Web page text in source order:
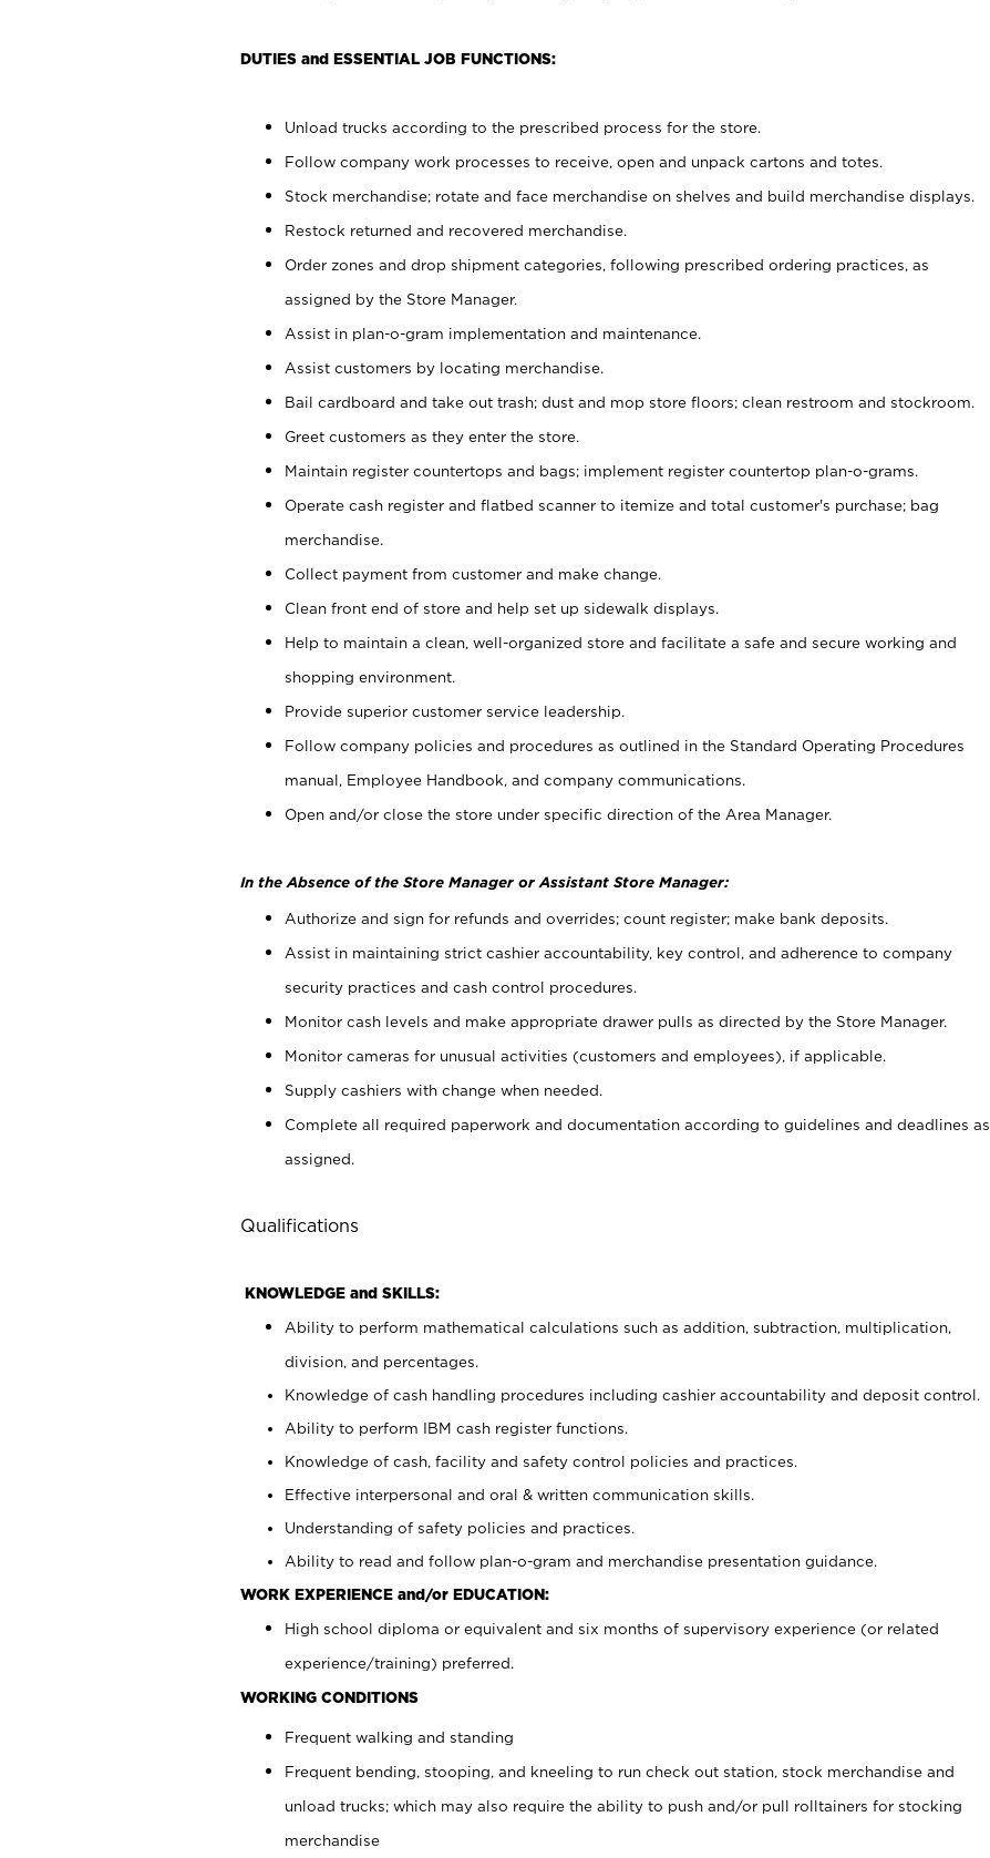
DUTIES and ESSENTIAL JOB FUNCTIONS:
Unload trucks according to the prescribed process for the store.
Follow company work processes to receive, open and unpack cartons and totes.
Stock merchandise; rotate and face merchandise on shelves and build merchandise displays.
Restock returned and recovered merchandise.
Order zones and drop shipment categories, following prescribed ordering practices, as
assigned by the Store Manager.
Assist in plan-o-gram implementation and maintenance.
Assist customers by locating merchandise.
Bail cardboard and take out trash; dust and mop store floors; clean restroom and stockroom.
Greet customers as they enter the store.
Maintain register countertops and bags; implement register countertop plan-o-grams.
Operate cash register and flatbed scanner to itemize and total customer's purchase; bag
merchandise.
Collect payment from customer and make change.
Clean front end of store and help set up sidewalk displays.
Help to maintain a clean, well-organized store and facilitate a safe and secure working and
shopping environment.
Provide superior customer service leadership.
Follow company policies and procedures as outlined in the Standard Operating Procedures
manual, Employee Handbook, and company communications.
Open and/or close the store under specific direction of the Area Manager.
In the Absence of the Store Manager or Assistant Store Manager:
Authorize and sign for refunds and overrides; count register; make bank deposits.
Assist in maintaining strict cashier accountability, key control, and adherence to company
security practices and cash control procedures.
Monitor cash levels and make appropriate drawer pulls as directed by the Store Manager.
Monitor cameras for unusual activities (customers and employees), if applicable.
Supply cashiers with change when needed.
Complete all required paperwork and documentation according to guidelines and deadlines as
assigned.
Qualifications
KNOWLEDGE and SKILLS:
Ability to perform mathematical calculations such as addition, subtraction, multiplication,
division, and percentages.
Knowledge of cash handling procedures including cashier accountability and deposit control.
Ability to perform IBM cash register functions.
Knowledge of cash, facility and safety control policies and practices.
Effective interpersonal and oral & written communication skills.
Understanding of safety policies and practices.
Ability to read and follow plan-o-gram and merchandise presentation guidance.
WORK EXPERIENCE and/or EDUCATION:
High school diploma or equivalent and six months of supervisory experience (or related
experience/training) preferred.
WORKING CONDITIONS
Frequent walking and standing
Frequent bending, stooping, and kneeling to run check out station, stock merchandise and
unload trucks; which may also require the ability to push and/or pull rolltainers for stocking
merchandise